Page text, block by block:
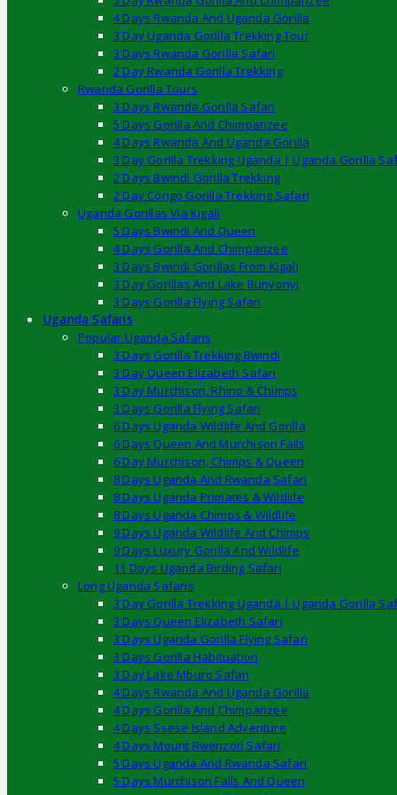
4 Days Rwanda And Uganda Gorilla
3 Day Uganda Gorilla Trekking Tour
3 Days Rwanda Gorilla Safari
2 Day Rwanda Gorilla Trekking
Rwanda Gorilla Tours
3 Days Rwanda Gorilla Safari
5 Days Gorilla And Chimpanzee
4 Days Rwanda And Uganda Gorilla
3 Day Gorilla Trekking Uganda | Uganda Gorilla
2 Days Bwindi Gorilla Trekking
2 Day Congo Gorilla Trekking Safari
Uganda Gorillas Via Kigali
5 Days Bwindi And Queen
4 Days Gorilla And Chimpanzee
3 Days Bwindi Gorillas From Kigali
3 Day Gorillas And Lake Bunyonyi
3 Days Gorilla Flying Safari
Uganda Safaris
Popular Uganda Safaris
3 Days Gorilla Trekking Bwindi
3 Day Queen Elizabeth Safari
3 Day Murchison, Rhino & Chimps
3 Days Gorilla Flying Safari
6 Days Uganda Wildlife And Gorilla
6 Days Queen And Murchison Falls
6 Day Murchison, Chimps & Queen
8 Days Uganda And Rwanda Safari
8 Days Uganda Primates & Wildlife
8 Days Uganda Chimps & Wildlife
9 Days Uganda Wildlife And Chimps
9 Days Luxury Gorilla And Wildlife
11 Days Uganda Birding Safari
Long Uganda Safaris
3 Day Gorilla Trekking Uganda | Uganda Gorilla
3 Days Queen Elizabeth Safari
3 Days Uganda Gorilla Flying Safari
3 Days Gorilla Habituation
3 Day Lake Mburo Safari
4 Days Rwanda And Uganda Gorilla
4 Days Gorilla And Chimpanzee
4 Days Ssese Island Adventure
4 Days Mount Rwenzori Safari
5 Days Uganda And Rwanda Safari
5 Days Murchison Falls And Queen